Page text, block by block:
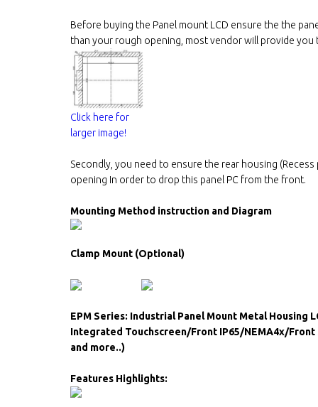
Before buying the Panel mount LCD ensure the the
than your rough opening, most vendor will provide you
Click here for
larger image!
Secondly, you need to ensure the rear housing (Recess
opening In order to drop this panel PC from the front.
Mounting Method instruction and Diagram
Clamp Mount (Optional)
EPM Series: Industrial Panel Mount Metal Housing
Integrated Touchscreen/Front IP65/NEMA4x/
and more..)
Features Highlights: